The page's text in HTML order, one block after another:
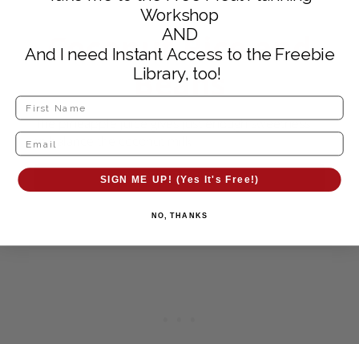
Coconut Rice and
Beans
The pineapple juice gives just enough sweetness
to balance the coconut milk
GET RECIPE
Workshop
AND
And I need Instant Access to the Freebie
Library, too!
SIGN ME UP! (Yes It's Free!)
NO, THANKS